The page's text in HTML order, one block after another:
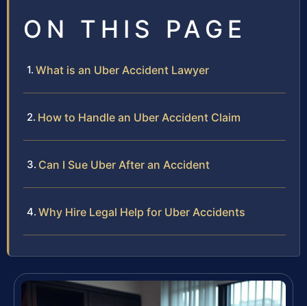
ON THIS PAGE
What is an Uber Accident Lawyer
How to Handle an Uber Accident Claim
Can I Sue Uber After an Accident
Why Hire Legal Help for Uber Accidents